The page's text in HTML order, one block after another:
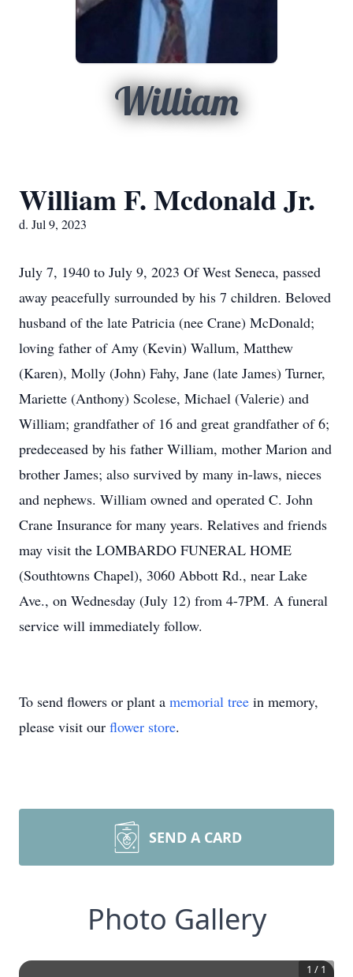
William
William F. Mcdonald Jr.
d. Jul 9, 2023
July 7, 1940 to July 9, 2023 Of West Seneca, passed
away peacefully surrounded by his 7 children. Beloved
husband of the late Patricia (nee Crane) McDonald;
loving father of Amy (Kevin) Wallum, Matthew
(Karen), Molly (John) Fahy, Jane (late James) Turner,
Mariette (Anthony) Scolese, Michael (Valerie) and
William; grandfather of 16 and great grandfather of 6;
predeceased by his father William, mother Marion and
brother James; also survived by many in-laws, nieces
and nephews. William owned and operated C. John
Crane Insurance for many years. Relatives and friends
may visit the LOMBARDO FUNERAL HOME
(Southtowns Chapel), 3060 Abbott Rd., near Lake
Ave., on Wednesday (July 12) from 4-7PM. A funeral
service will immediately follow.
To send flowers or plant a memorial tree in memory,
please visit our flower store.
SEND A CARD
Photo Gallery
1 / 1